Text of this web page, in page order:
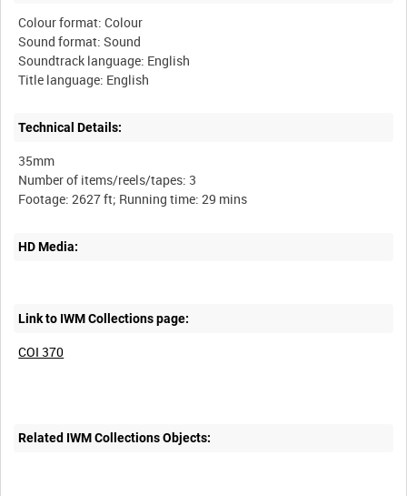
Colour format: Colour
Sound format: Sound
Soundtrack language: English
Technical Details:
35mm
Number of items/reels/tapes: 3
HD Media:
Link to IWM Collections page:
COI 370
Related IWM Collections Objects: